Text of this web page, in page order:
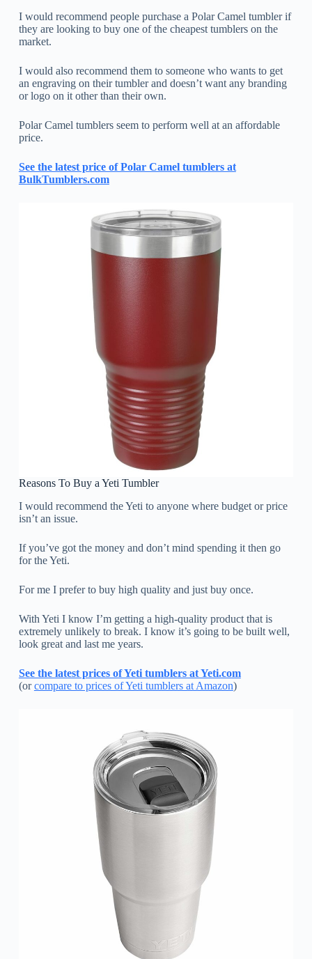
I would recommend people purchase a Polar Camel tumbler if
they are looking to buy one of the cheapest tumblers on the
market.
I would also recommend them to someone who wants to get
an engraving on their tumbler and doesn’t want any branding
or logo on it other than their own.
Polar Camel tumblers seem to perform well at an affordable
price.
See the latest price of Polar Camel tumblers at
BulkTumblers.com
Reasons To Buy a Yeti Tumbler
I would recommend the Yeti to anyone where budget or price
isn’t an issue.
If you’ve got the money and don’t mind spending it then go
for the Yeti.
For me I prefer to buy high quality and just buy once.
With Yeti I know I’m getting a high-quality product that is
extremely unlikely to break. I know it’s going to be built well,
look great and last me years.
See the latest prices of Yeti tumblers at Yeti.com
(orcompare to prices of Yeti tumblers at Amazon)